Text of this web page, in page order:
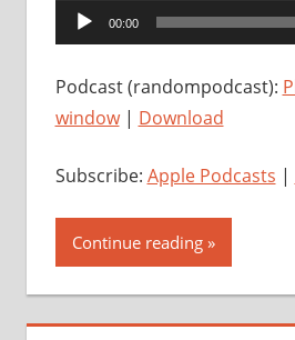
Audio
Player
00:00
Podcast (randompodcast):
window| Download
Subscribe: Apple Podcasts |
Continue reading